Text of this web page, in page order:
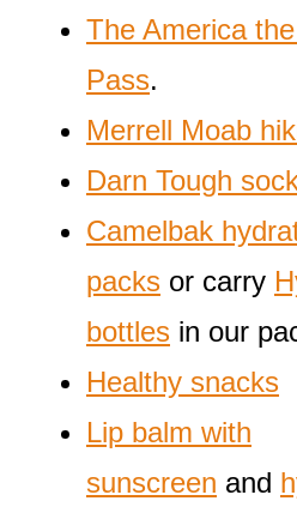
The America
Pass.
Merrell Moab
Darn Tough
Camelbak
packs or carry
bottles in our
Healthy snacks
Lip balm with
sunscreen and